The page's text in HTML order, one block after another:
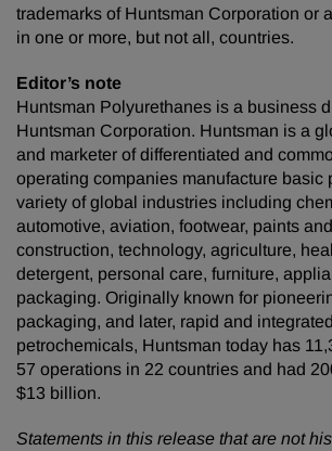
trademarks of Huntsman Corporation or
in one or more, but not all, countries.
Editor’s note
Huntsman Polyurethanes is a business
Huntsman Corporation. Huntsman is a
and marketer of differentiated and
operating companies manufacture basic
variety of global industries including
automotive, aviation, footwear, paints
construction, technology, agriculture,
detergent, personal care, furniture,
packaging. Originally known for
packaging, and later, rapid and
petrochemicals, Huntsman today has
57 operations in 22 countries and had
$13 billion.
Statements in this release that are not